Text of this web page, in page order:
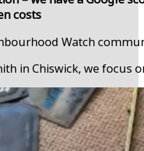
costs
Watch
in Chiswick, we